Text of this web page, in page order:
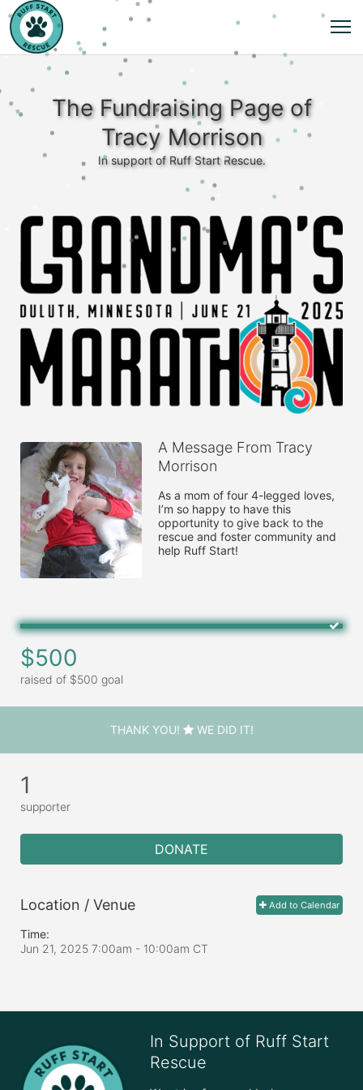
The Fundraising Page of
Tracy Morrison
In support of Ruff Start Rescue.
A Message From Tracy
Morrison
As a mom of four 4-legged loves,
I’m so happy to have this
opportunity to give back to the
rescue and foster community and
help Ruff Start!
$500
raised of $500 goal
THANK YOU! WE DID IT!
1
supporter
DONATE
Add to Calendar
Location / Venue
Time:
Jun 21, 2025 7:00am - 10:00am CT
In Support of Ruff Start
Rescue